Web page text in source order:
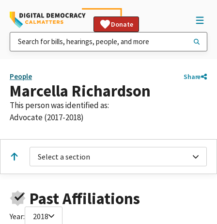
Donate
People Share
Marcella Richardson
This person was identified as:
Advocate (2017-2018)
Select a section
Past Affiliations
Year: 2018